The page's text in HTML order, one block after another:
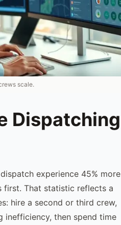
scale.
Dispatching
experience 45% more
first. That statistic reflects a
hire a second or third crew,
inefficiency, then spend time